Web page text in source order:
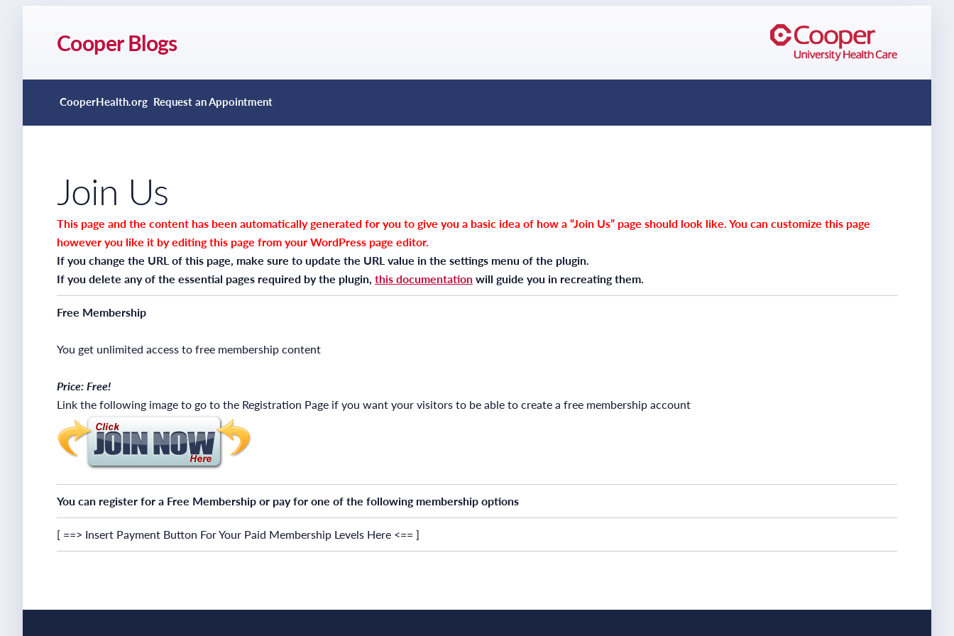
Cooper Blogs
CooperHealth.org Request an Appointment
Join Us
This page and the content has been automatically generated for you to give you a basic idea of how a “Join Us” page should look like. You can customize this page
however you like it by editing this page from your WordPress page editor.
If you change the URL of this page, make sure to update the URL value in the settings menu of the plugin.
If you delete any of the essential pages required by the plugin, this documentation will guide you in recreating them.
Free Membership
You get unlimited access to free membership content
Price: Free!
Link the following image to go to the Registration Page if you want your visitors to be able to create a free membership account
You can register for a Free Membership or pay for one of the following membership options
[ ==> Insert Payment Button For Your Paid Membership Levels Here <== ]